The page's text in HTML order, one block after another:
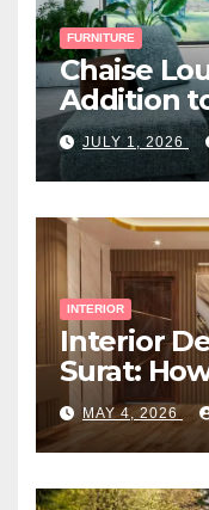
FURNITURE
Chaise
Addition
Space
JULY 1, 2026
INTERIOR
Interior
Surat:
Expert
MAY 4, 2026